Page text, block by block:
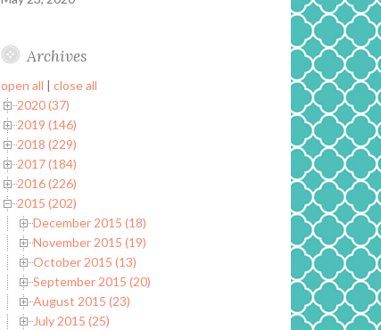
Archives
open all | close all
2020 (37)
2019 (146)
2018 (229)
2017 (184)
2016 (226)
2015 (202)
December 2015 (18)
November 2015 (19)
October 2015 (13)
September 2015 (20)
August 2015 (23)
July 2015 (25)